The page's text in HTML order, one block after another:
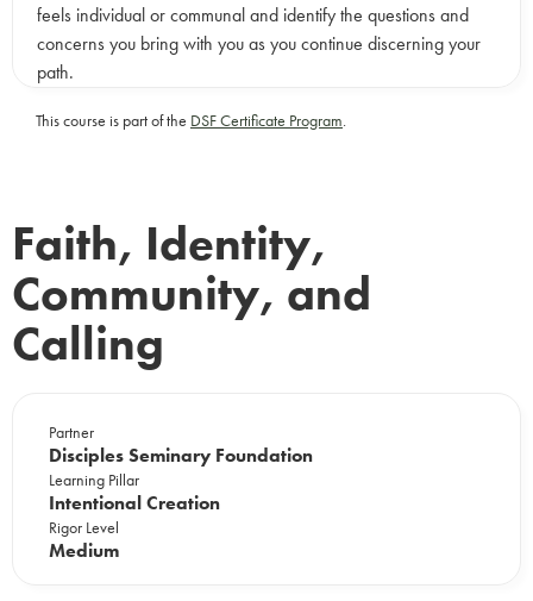
Faith, Identity,
Community, and
Calling
Partner
Disciples Seminary Foundation
Learning Pillar
Intentional Creation
Rigor Level
Medium
feels individual or communal and identify the questions and
concerns you bring with you as you continue discerning your
path.
This course is part of the DSF Certificate Program.